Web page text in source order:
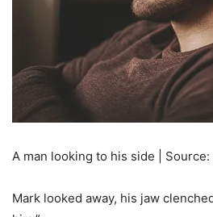
A man looking to his side |
Mark looked away, his jaw